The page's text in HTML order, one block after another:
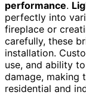
performance.
perfectly into
fireplace or
carefully, these
installation.
use, and ability
damage, making
residential and